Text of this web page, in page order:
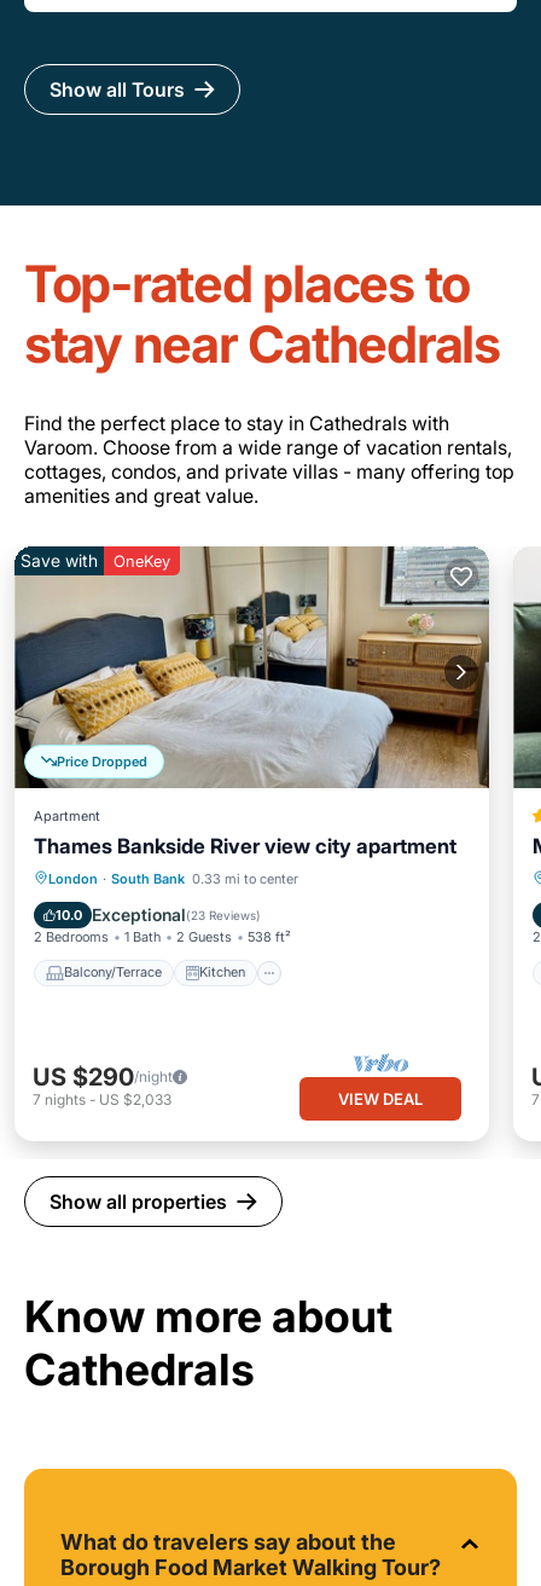
Show all Tours
Top-rated places to
stay near Cathedrals
Find the perfect place to stay in Cathedrals with
Varoom. Choose from a wide range of vacation rentals,
cottages, condos, and private villas - many offering top
amenities and great value.
Price Dropped
Save with OneKey
Apartment
Thames Bankside River view city apartment
London · South Bank 0.33 mi to center
10.0 Exceptional(23 Reviews)
2 Bedrooms 1 Bath 2 Guests 538 ft²
Balcony/Terrace Kitchen
Balcony/Terrace Kitchen
Child Friendly
US $290/night
7 nights - US $2,033 VIEW DEAL
Show all properties
Know more about
Cathedrals
What do travelers say about the
Borough Food Market Walking Tour?